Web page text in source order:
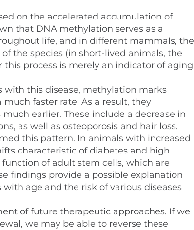
on the accelerated accumulation of
that DNA methylation serves as a
life, and in different mammals, the
the species (in short-lived animals, the
process is merely an indicator of aging
with this disease, methylation marks
faster rate. As a result, they
earlier. These include a decrease in
as well as osteoporosis and hair loss.
this pattern. In animals with increased
characteristic of diabetes and high
of adult stem cells, which are
findings provide a possible explanation
age and the risk of various diseases
of future therapeutic approaches. If we
we may be able to reverse these